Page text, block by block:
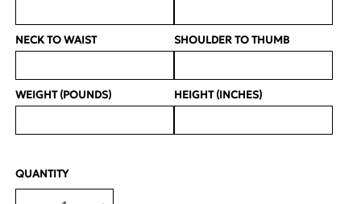
NECK TO WAIST SHOULDER TO THUMB
WEIGHT (POUNDS) HEIGHT (INCHES)
QUANTITY